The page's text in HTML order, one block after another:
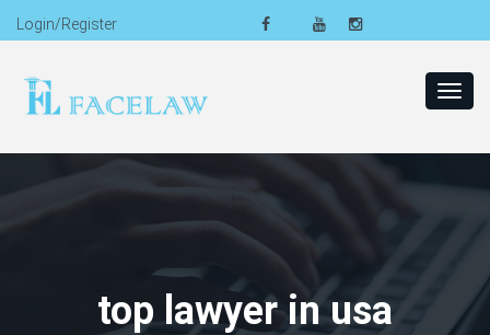
Login/Register
top lawyer in usa